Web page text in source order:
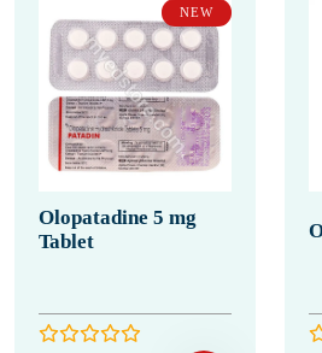
NEW
Olopatadine 5 mg
Tablet